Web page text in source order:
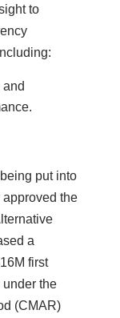
to
put into
the
a
first
the
(CMAR)